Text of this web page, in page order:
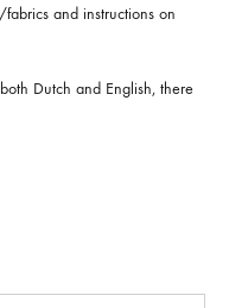
and instructions on
Dutch and English, there